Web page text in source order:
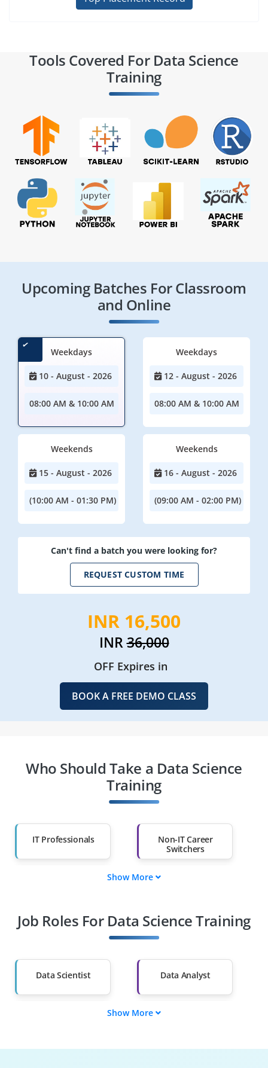
Tools Covered For Data Science
Training
Upcoming Batches For Classroom
and Online
Weekdays
10 - August - 2026
08:00 AM & 10:00 AM
Weekdays
12 - August - 2026
08:00 AM & 10:00 AM
Weekends
15 - August - 2026
(10:00 AM - 01:30 PM)
Weekends
16 - August - 2026
(09:00 AM - 02:00 PM)
Can't find a batch you were looking for?
REQUEST CUSTOM TIME
INR 16,500
INR36,000
OFF Expires in
BOOK A FREE DEMO CLASS
Who Should Take a Data Science
Training
IT Professionals
Non-IT Career
Switchers
Diploma Holders
Professionals from
Than 60%
Show More
Job Roles For Data Science Training
Data Scientist Data Analyst
Data Engineer
Show More